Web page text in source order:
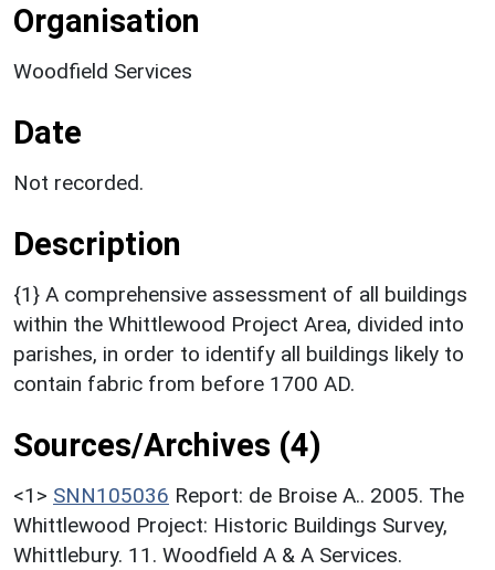
Organisation
Woodfield Services
Date
Not recorded.
Description
{1} A comprehensive assessment of all buildings
within the Whittlewood Project Area, divided into
parishes, in order to identify all buildings likely to
contain fabric from before 1700 AD.
Sources/Archives (4)
<1> SNN105036 Report: de Broise A.. 2005. The
Whittlewood Project: Historic Buildings Survey,
Whittlebury. 11. Woodfield A & A Services.